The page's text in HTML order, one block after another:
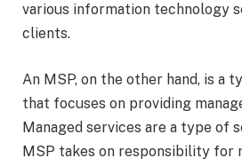
various information technology
clients.
An MSP, on the other hand, is a
that focuses on providing
Managed services are a type of
MSP takes on responsibility for